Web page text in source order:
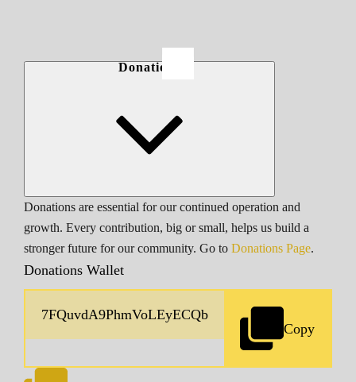
Donations
Donations are essential for our continued operation and
growth. Every contribution, big or small, helps us build a
stronger future for our community. Go to Donations Page.
Donations Wallet
Copy